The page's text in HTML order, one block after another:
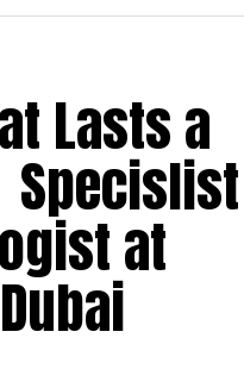
year often making
close
team enabled a
immunoglobulin
for Guillain–Barré
difficult, as symptoms
Lasts a
Specislist
at